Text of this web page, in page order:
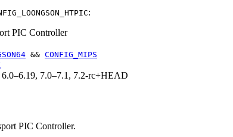
:
PIC Controller
&& CONFIG_MIPS
7.0–7.1, 7.2-rc+HEAD
PIC Controller.